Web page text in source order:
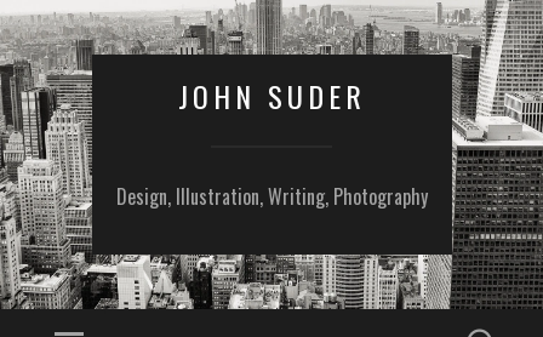
JOHN SUDER
Design, Illustration, Writing, Photography